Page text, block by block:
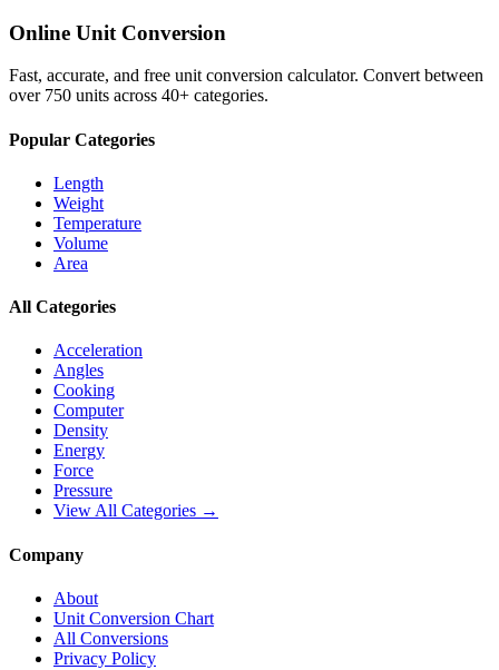
Online Unit Conversion
Fast, accurate, and free unit conversion calculator. Convert between
over 750 units across 40+ categories.
Popular Categories
Length
Weight
Temperature
Volume
Area
All Categories
Acceleration
Angles
Cooking
Computer
Density
Energy
Force
Pressure
View All Categories →
Company
About
Unit Conversion Chart
All Conversions
Privacy Policy